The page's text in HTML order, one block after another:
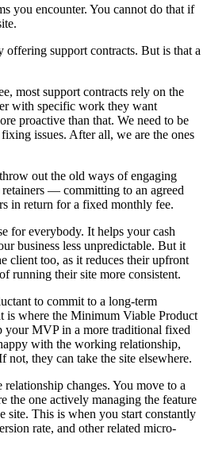
you encounter. You cannot do that if
offering support contracts. But is that a
most support contracts rely on the
with specific work they want
proactive than that. We need to be
issues. After all, we are the ones
out the old ways of engaging
— committing to an agreed
in return for a fixed monthly fee.
for everybody. It helps your cash
business less unpredictable. But it
client too, as it reduces their upfront
running their site more consistent.
to commit to a long-term
is where the Minimum Viable Product
your MVP in a more traditional fixed
with the working relationship,
not, they can take the site elsewhere.
changes. You move to a
the one actively managing the feature
site. This is when you start constantly
rate, and other related micro-